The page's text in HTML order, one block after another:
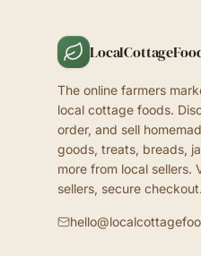
The online farmers
local cottage foods.
order, and sell
goods, treats, breads,
more from local sellers.
sellers, secure checkout.